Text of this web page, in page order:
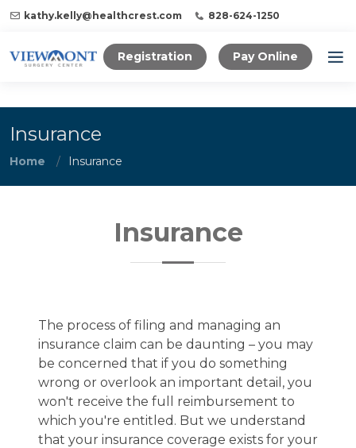
kathy.kelly@healthcrest.com 828-624-1250
Registration Pay Online
Insurance
Home Insurance
Insurance
The process of filing and managing an
insurance claim can be daunting – you may
be concerned that if you do something
wrong or overlook an important detail, you
won't receive the full reimbursement to
which you're entitled. But we understand
that your insurance coverage exists for your